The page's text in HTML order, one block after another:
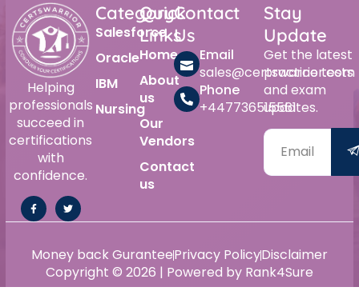
Helping
professionals
succeed in
certifications
with
confidence.
Category
Salesforce
Oracle
IBM
Nursing
Quick
Links
Home
About
us
Our
Vendors
Contact
us
Contact
Us
Email
sales@certswarrior.com
Phone
+447736515561
Stay
Update
Get the latest
practice tests
and exam
updates.
Copyright © 2026 | Powered by Rank4Sure
Money back GuranteePrivacy PolicyDisclaimer